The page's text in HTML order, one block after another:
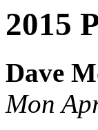
2015
Dave
Mon